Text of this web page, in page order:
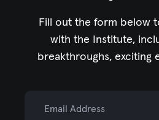
Fill out the form below
with the Institute,
breakthroughs, exciting